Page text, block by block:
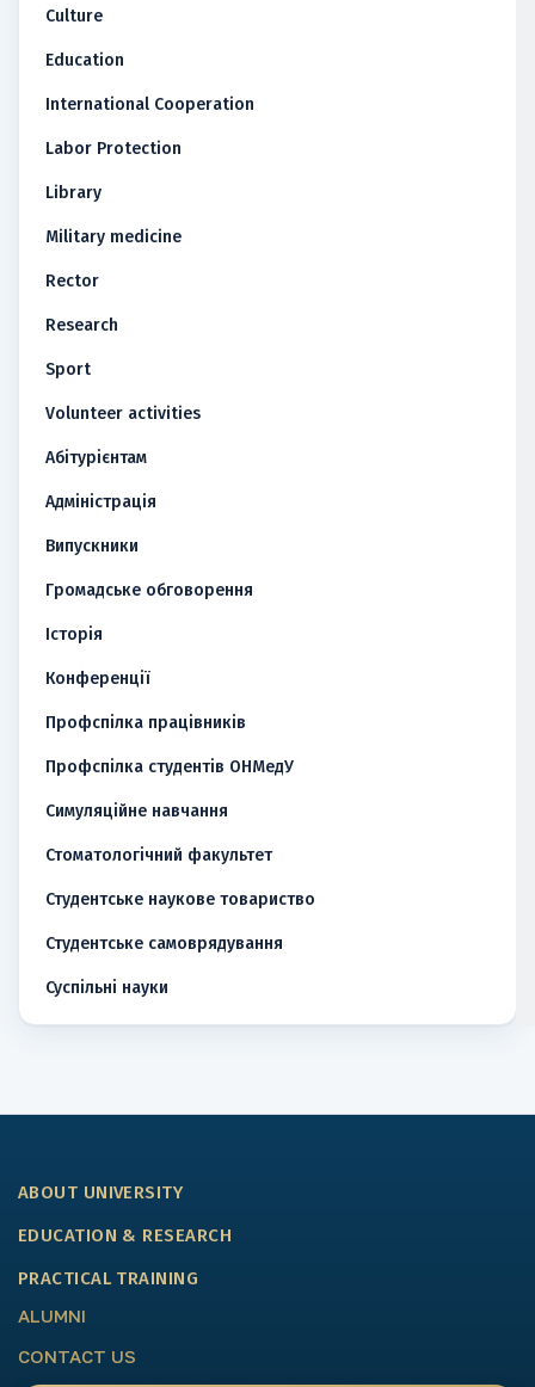
Culture
Education
International Cooperation
Labor Protection
Library
Military medicine
Rector
Research
Sport
Volunteer activities
Абітурієнтам
Адміністрація
Випускники
Громадське обговорення
Історія
Конференції
Профспілка працівників
Профспілка студентів ОНМедУ
Симуляційне навчання
Стоматологічний факультет
Студентське наукове товариство
Студентське самоврядування
Суспільні науки
ABOUT UNIVERSITY
EDUCATION & RESEARCH
PRACTICAL TRAINING
ALUMNI
CONTACT US